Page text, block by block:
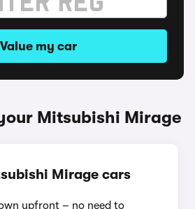
Value my car
Mitsubishi Mirage
Mirage cars
upfront – no need to